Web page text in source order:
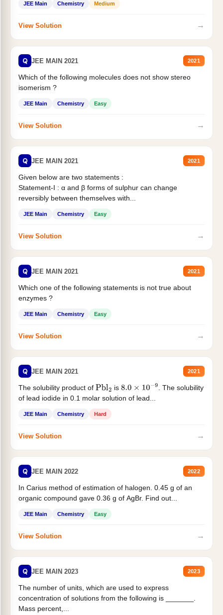
JEE Main Chemistry Medium
View Solution →
Q JEE MAIN 2021 2021
Which of the following molecules does not show stereo
isomerism ?
JEE Main Chemistry Easy
View Solution →
Q JEE MAIN 2021 2021
Given below are two statements :
Statement-I : α and β forms of sulphur can change
reversibly between themselves with...
JEE Main Chemistry Easy
View Solution →
Q JEE MAIN 2021 2021
Which one of the following statements is not true about
enzymes ?
JEE Main Chemistry Easy
View Solution →
Q JEE MAIN 2021 2021
The solubility product of Pbl2 is 8.0×10−9
. The solubility
of lead iodide in 0.1 molar solution of lead...
JEE Main Chemistry Hard
View Solution →
Q JEE MAIN 2022 2022
In Carius method of estimation of halogen. 0.45 g of an
organic compound gave 0.36 g of AgBr. Find out...
JEE Main Chemistry Easy
View Solution →
Q JEE MAIN 2023 2023
The number of units, which are used to express
concentration of solutions from the following is _______.
Mass percent,...